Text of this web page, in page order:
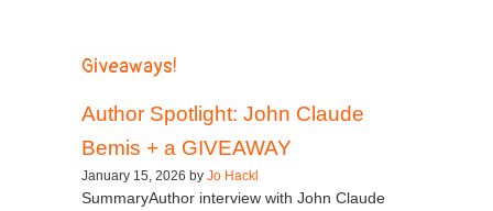
Giveaways!
Author Spotlight: John Claude
Bemis + a GIVEAWAY
January 15, 2026 by Jo Hackl
SummaryAuthor interview with John Claude